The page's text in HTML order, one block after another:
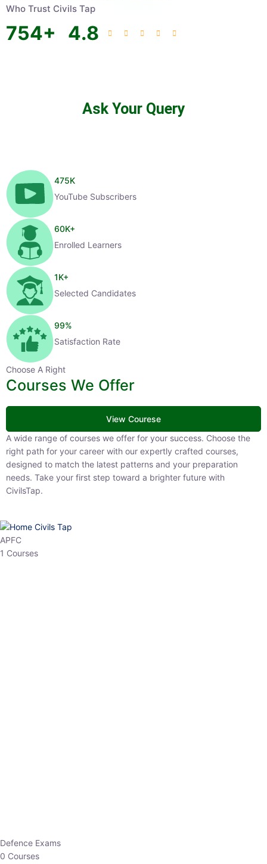
Who Trust Civils Tap
754+ 4.8
Ask Your Query
475K
YouTube Subscribers
60K+
Enrolled Learners
1K+
Selected Candidates
99%
Satisfaction Rate
Choose A Right
Courses We Offer
View Courese
A wide range of courses we offer for your success. Choose the right
path for your career with our expertly crafted courses, designed to
match the latest patterns and your preparation needs. Take your
first step toward a brighter future with CivilsTap.
APFC
1 Courses